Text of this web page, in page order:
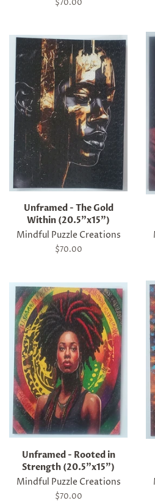
Regular
$70.00
Unframed - The Gold
Within (20.5"x15")
Mindful Puzzle Creations
Regular
$70.00
Unframed - Rooted in
Strength (20.5"x15")
Mindful Puzzle Creations
Regular
$70.00